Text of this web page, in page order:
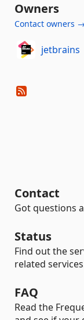
Owners
Contact owners →
jetbrains
Contact
Got questions
Status
Find out the
related
FAQ
Read the